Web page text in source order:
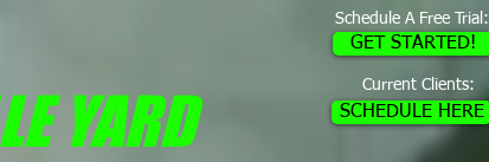
YARD
Schedule A Free Trial:
GET STARTED!
Current Clients:
SCHEDULE HERE